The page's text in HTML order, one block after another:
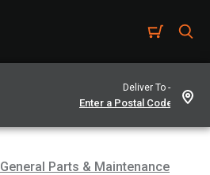
Deliver To -
General Parts & Maintenance